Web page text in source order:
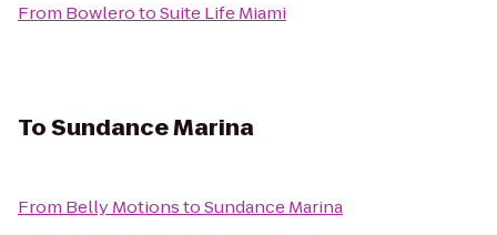
From BowlerotoSuite Life Miami
ToSundance Marina
From Belly MotionstoSundance Marina